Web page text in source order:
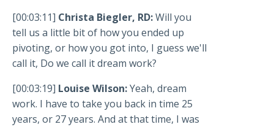
[00:03:11] Christa Biegler, RD:Will you
tell us a little bit of how you ended up
pivoting, or how you got into, I guess we'll
call it, Do we call it dream work?
[00:03:19] Louise Wilson:Yeah, dream
work. I have to take you back in time 25
years, or 27 years. And at that time, I was